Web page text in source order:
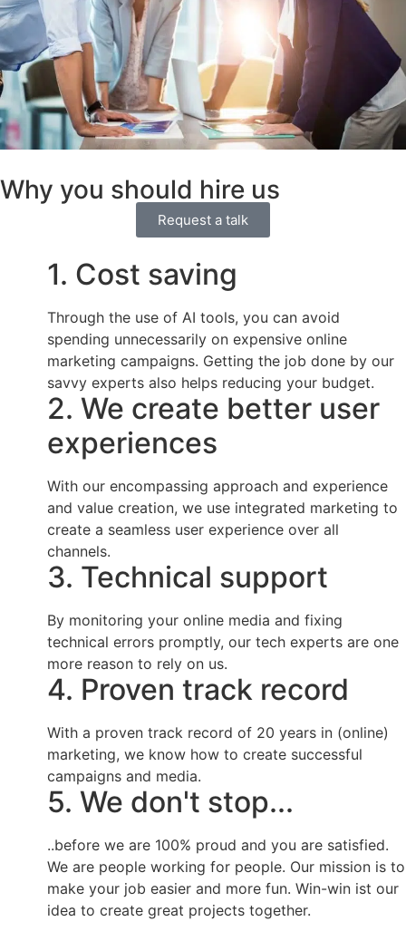
Why you should hire us
Request a talk
1. Cost saving
Through the use of AI tools, you can avoid
spending unnecessarily on expensive online
marketing campaigns. Getting the job done by our
savvy experts also helps reducing your budget.
2. We create better user
experiences
With our encompassing approach and experience
and value creation, we use integrated marketing to
create a seamless user experience over all
channels.
3. Technical support
By monitoring your online media and fixing
technical errors promptly, our tech experts are one
more reason to rely on us.
4. Proven track record
With a proven track record of 20 years in (online)
marketing, we know how to create successful
campaigns and media.
5. We don't stop...
..before we are 100% proud and you are satisfied.
We are people working for people. Our mission is to
make your job easier and more fun. Win-win ist our
idea to create great projects together.